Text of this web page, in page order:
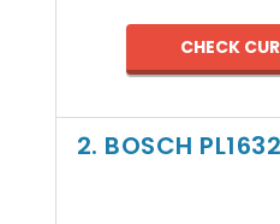
CHECK
2. BOSCH